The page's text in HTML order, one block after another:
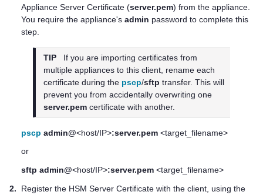
Appliance Server Certificate (server.pem) from the appliance.
You require the appliance's admin password to complete this
step.
TIP
If you are importing certificates from
multiple appliances to this client, rename each
certificate during the pscp/sftp transfer. This will
prevent you from accidentally overwriting one
server.pem certificate with another.
pscp admin@<host/IP>:server.pem <target_filename>
or
sftp admin@<host/IP>:server.pem <target_filename>
2.
Register the HSM Server Certificate with the client, using the